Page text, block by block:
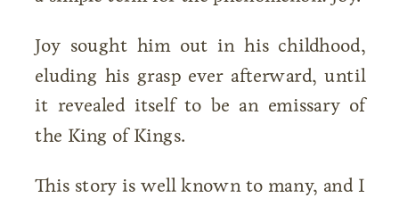
Joy sought him out in his childhood,
eluding his grasp ever afterward, until
it revealed itself to be an emissary of
the King of Kings.
This story is well known to many, and I